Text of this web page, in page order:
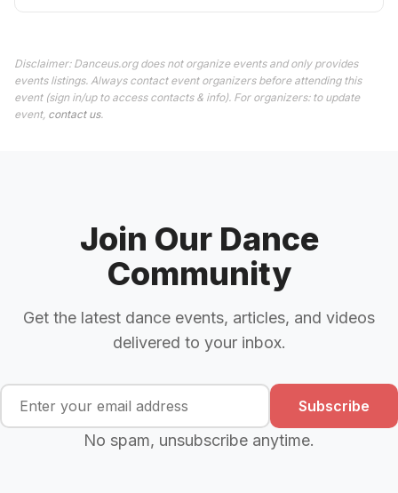
Disclaimer: Danceus.org does not organize events and only provides
events listings. Always contact event organizers before attending this
event (sign in/up to access contacts & info). For organizers: to update
event, contact us.
Join Our Dance
Community
Get the latest dance events, articles, and videos
delivered to your inbox.
Subscribe
No spam, unsubscribe anytime.